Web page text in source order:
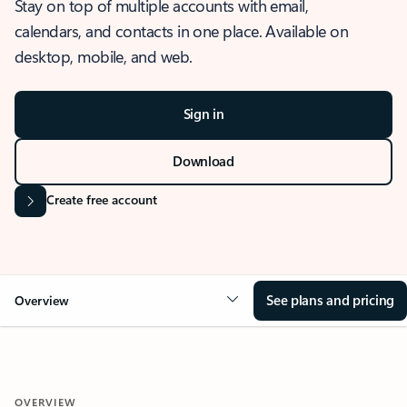
Stay on top of multiple accounts with email,
calendars, and contacts in one place. Available on
desktop, mobile, and web.
Sign in
Download
Create free account
Overview See plans and pricing
OVERVIEW